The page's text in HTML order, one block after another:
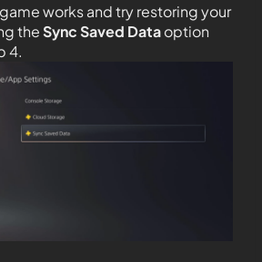
works and try restoring your
theSync Saved Dataoption
4.